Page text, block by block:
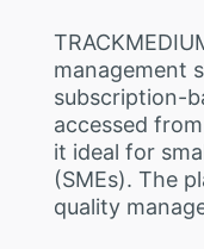
management
subscription-
accessed
it ideal for
(SMEs). The
quality